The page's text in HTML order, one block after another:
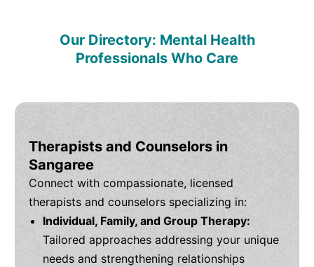
Our Directory: Mental Health
Professionals Who Care
Therapists and Counselors in
Sangaree
Connect with compassionate, licensed
therapists and counselors specializing in:
Individual, Family, and Group Therapy:
Tailored approaches addressing your unique
needs and strengthening relationships